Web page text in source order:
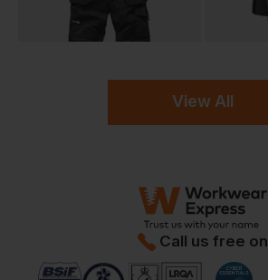
View All
Call us free on